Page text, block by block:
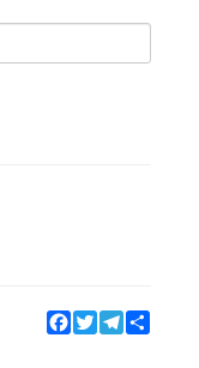
Facebook
TwitterTelegram